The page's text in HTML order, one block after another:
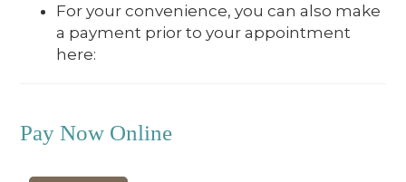
For your convenience, you can also make
a payment prior to your appointment
here:
Pay Now Online